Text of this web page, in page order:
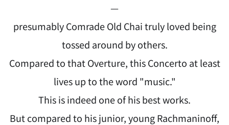
—
presumably Comrade Old Chai truly loved being
tossed around by others.
Compared to that Overture, this Concerto at least
lives up to the word "music."
This is indeed one of his best works.
But compared to his junior, young Rachmaninoff,